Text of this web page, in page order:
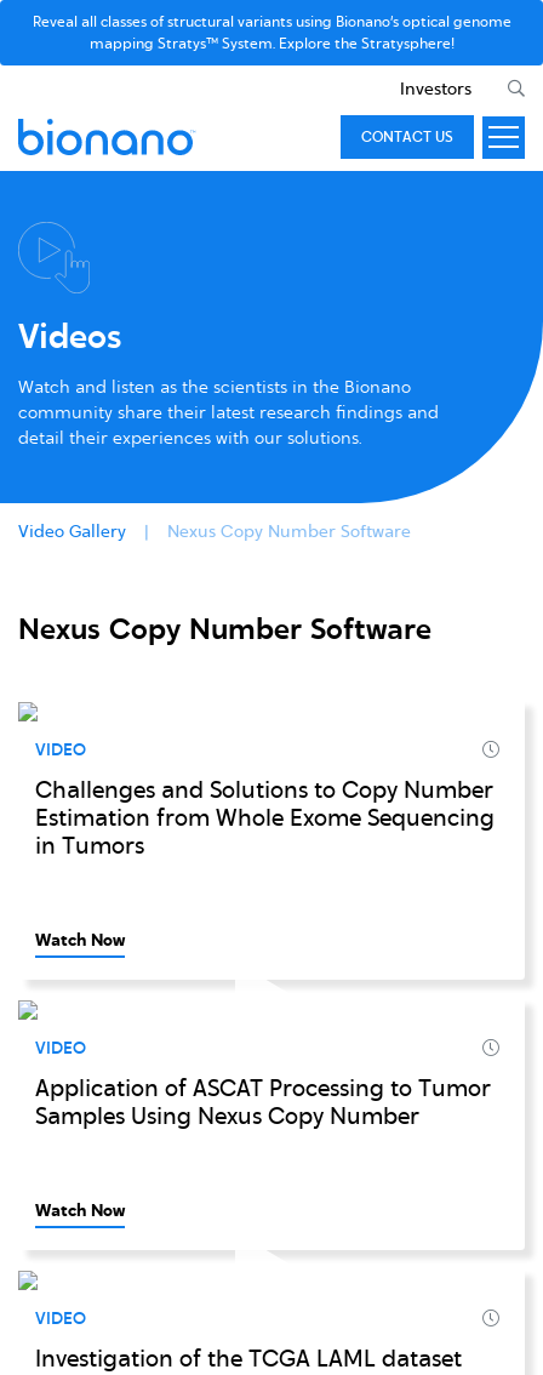
Reveal all classes of structural variants using Bionano’s optical genome
mapping Stratys™ System. Explore the Stratysphere!
Investors
CONTACT US
Videos
Watch and listen as the scientists in the Bionano
community share their latest research findings and
detail their experiences with our solutions.
Video Gallery Nexus Copy Number Software
Nexus Copy Number Software
VIDEO
Challenges and Solutions to Copy Number
Estimation from Whole Exome Sequencing
in Tumors
Watch Now
VIDEO
Application of ASCAT Processing to Tumor
Samples Using Nexus Copy Number
Watch Now
VIDEO
Investigation of the TCGA LAML dataset